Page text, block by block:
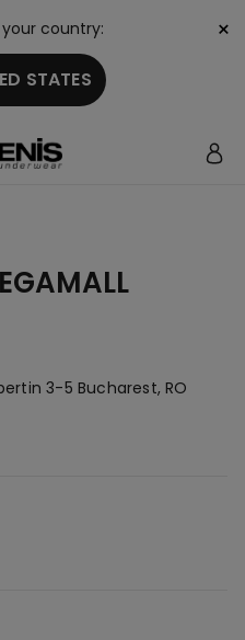
country:
STATES
×
3-5 Bucharest, RO